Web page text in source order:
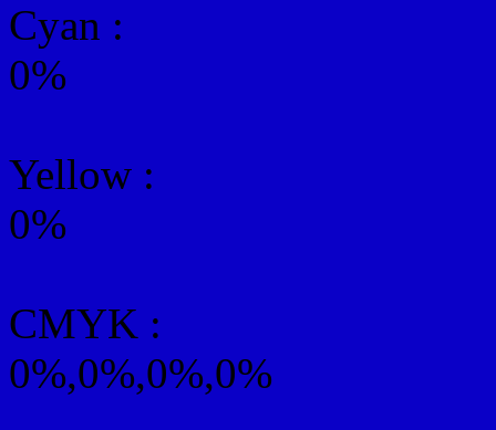
Cyan :
0%
Yellow :
0%
CMYK :
0%,0%,0%,0%